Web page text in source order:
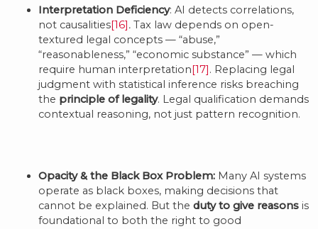
Interpretation Deficiency: AI detects correlations,
not causalities[16]. Tax law depends on open-
textured legal concepts — “abuse,”
“reasonableness,” “economic substance” — which
require human interpretation[17]. Replacing legal
judgment with statistical inference risks breaching
the principle of legality. Legal qualification demands
contextual reasoning, not just pattern recognition.
Opacity & the Black Box Problem: Many AI systems
operate as black boxes, making decisions that
cannot be explained. But the duty to give reasonsis
foundational to both the right to good